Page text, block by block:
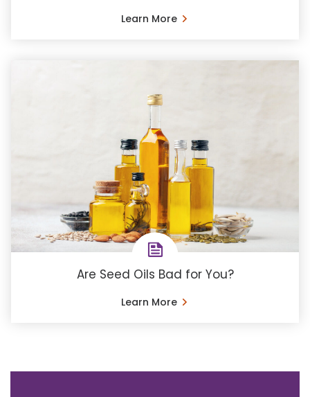
Learn More
Are Seed Oils Bad for You?
Learn More